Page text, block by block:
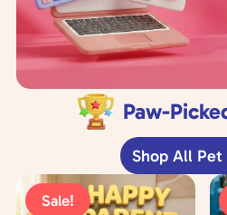
Paw-
Shop All Pet
Sale!